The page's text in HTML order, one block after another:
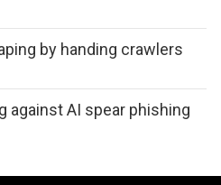
by handing crawlers
against AI spear phishing